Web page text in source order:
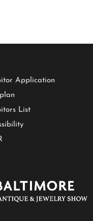
Application
List